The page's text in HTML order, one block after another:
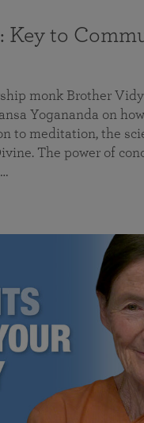
Key to
monk Brother
Yogananda on
to meditation, the
The power of